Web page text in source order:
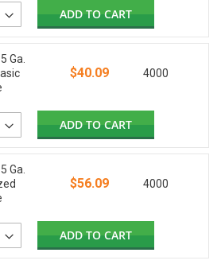
ADD TO CART
Ga.
$40.09 4000
ADD TO CART
Ga.
$56.09 4000
ADD TO CART